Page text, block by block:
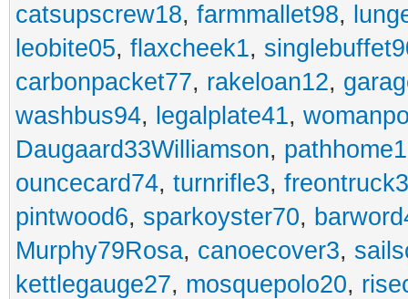
catsupscrew18, farmmallet98,
leobite05, flaxcheek1,
carbonpacket77, rakeloan12,
washbus94, legalplate41,
Daugaard33Williamson, pathhome1
ouncecard74, turnrifle3,
pintwood6, sparkoyster70,
Murphy79Rosa, canoecover3,
kettlegauge27, mosquepolo20,